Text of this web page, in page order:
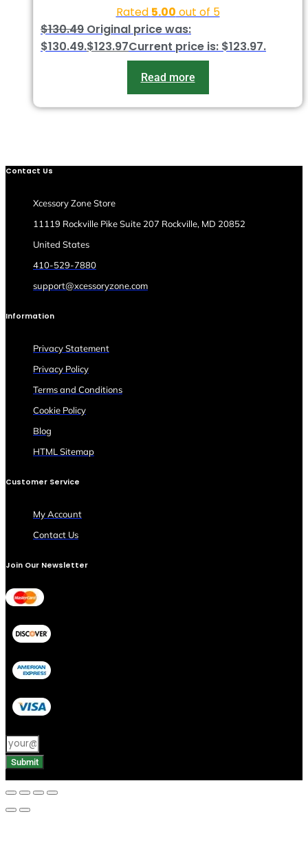
Rated 5.00 out of 5
$130.49 Original price was:
$130.49.$123.97Current price is: $123.97.
Read more
Contact Us
Xcessory Zone Store
11119 Rockville Pike Suite 207 Rockville, MD 20852
United States
410-529-7880
support@xcessoryzone.com
Information
Privacy Statement
Privacy Policy
Terms and Conditions
Cookie Policy
Blog
HTML Sitemap
Customer Service
My Account
Contact Us
Join Our Newsletter
Submit